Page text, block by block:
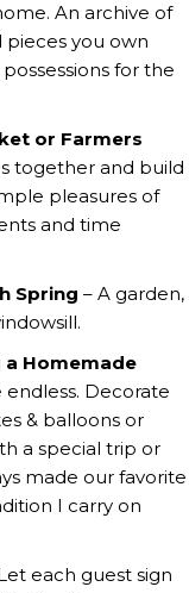
An archive of
you own
for the
or Farmers
together and build
pleasures of
and time
Spring – A garden,
Homemade
Decorate
& balloons or
a special trip or
made our favorite
I carry on
each guest sign